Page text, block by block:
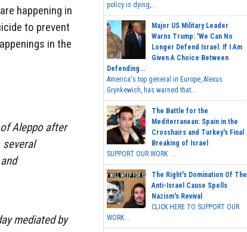
happening in
to prevent
in the
Aleppo after
mediated by
policy is dying,...
Major US Military Leader
Warns Trump: 'We Can No
Longer Defend Israel. If I Am
Given A Choice Between
Defending...
America's top general in Europe, Alexus
Grynkewich, has warned that...
The Battle for the
Mediterranean: Spain in the
Crosshairs and Turkey's Final
Breaking of Israel
SUPPORT OUR WORK ...
The Right's Domination Of The
Anti-Israel Cause Spells
Nazism's Revival
CLICK HERE TO SUPPORT OUR
WORK...